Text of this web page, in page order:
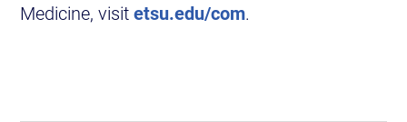
Medicine, visitetsu.edu/com.